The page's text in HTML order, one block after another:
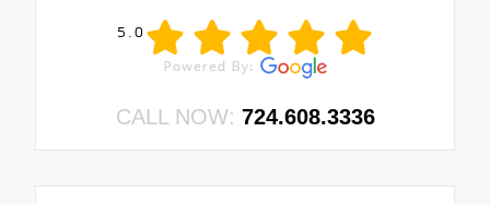
5.0
CALL NOW: 724.608.3336